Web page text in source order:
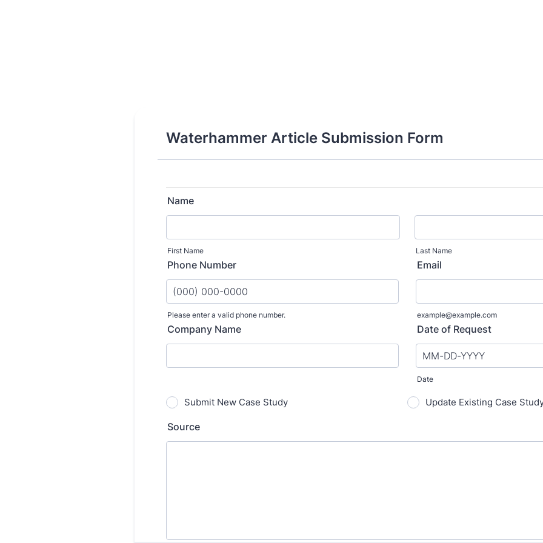
Waterhammer Article Submission Form
Name
First Name Last Name
Phone Number
Please enter a valid phone number.
Format: (000) 000-0000.
Email
example@example.com
Company Name Date of Request
Date
Submit New Case Study Update Existing Case
Source